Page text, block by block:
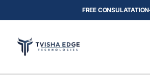
FREE CONSULATATION